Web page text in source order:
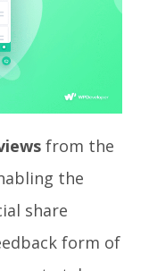
from the
the
share
form of